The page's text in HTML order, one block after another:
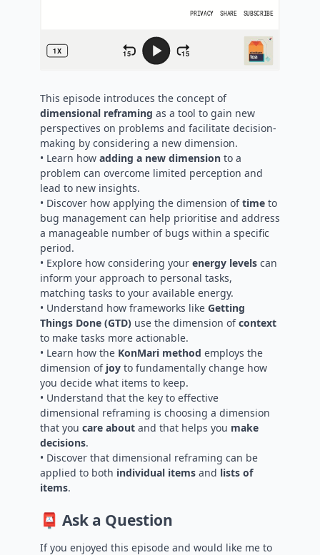
This episode introduces the concept of
dimensional reframing as a tool to gain new
perspectives on problems and facilitate decision-
making by considering a new dimension.
• Learn how adding a new dimension to a
problem can overcome limited perception and
lead to new insights.
• Discover how applying the dimension oftime to
bug management can help prioritise and address
a manageable number of bugs within a specific
period.
• Explore how considering your energy levels can
inform your approach to personal tasks,
matching tasks to your available energy.
• Understand how frameworks like Getting
Things Done (GTD) use the dimension ofcontext
to make tasks more actionable.
• Learn how the KonMari method employs the
dimension of joy to fundamentally change how
you decide what items to keep.
• Understand that the key to effective
dimensional reframing is choosing a dimension
that you care about and that helps you make
decisions.
• Discover that dimensional reframing can be
applied to both individual items and lists of
items.
📮 Ask a Question
If you enjoyed this episode and would like me to